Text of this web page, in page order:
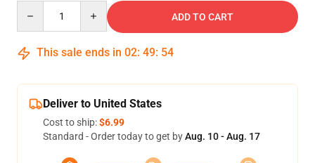
ADD TO CART
This sale ends in 02: 49: 53
Deliver to United States
Cost to ship:$6.99
Standard - Order today to get byAug. 10 - Aug. 17